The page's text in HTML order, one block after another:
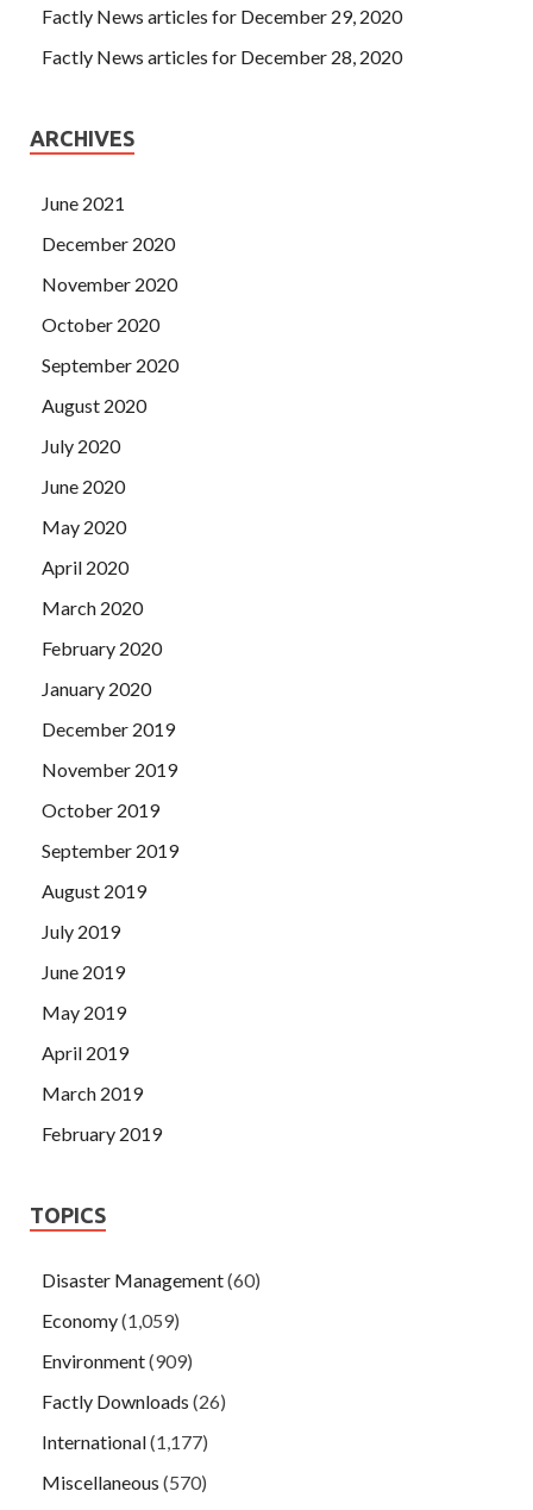
Factly News articles for December 29, 2020
Factly News articles for December 28, 2020
ARCHIVES
June 2021
December 2020
November 2020
October 2020
September 2020
August 2020
July 2020
June 2020
May 2020
April 2020
March 2020
February 2020
January 2020
December 2019
November 2019
October 2019
September 2019
August 2019
July 2019
June 2019
May 2019
April 2019
March 2019
February 2019
TOPICS
Disaster Management(60)
Economy(1,059)
Environment(909)
Factly Downloads (26)
International(1,177)
Miscellaneous (570)